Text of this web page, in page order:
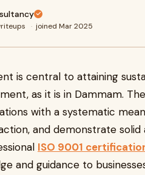
· joined Mar 2025
is central to attaining
as it is in Dammam.
with a systematic
and demonstrate
ISO 9001
and guidance to